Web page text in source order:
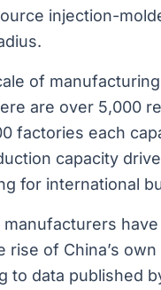
injection-
of
are over 5,000
factories each
capacity
for international
rise of China’s
to data published